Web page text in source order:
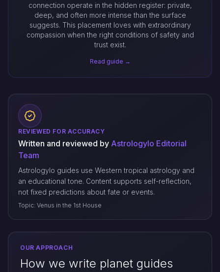
connection operate in the hidden register: private,
deep, and often more intense than the surface
suggests. This placement loves with extraordinary
compassion when the right conditions of safety and
trust exist.
Read guide →
REVIEWED FOR ACCURACY
Written and reviewed by Astrologylo Editorial
Team
Astrologylo guides use Western tropical astrology and
an educational tone. Content supports self-reflection,
not fixed predictions about fate or events.
Topic: Venus in the 1st House
OUR APPROACH
How we write planet guides